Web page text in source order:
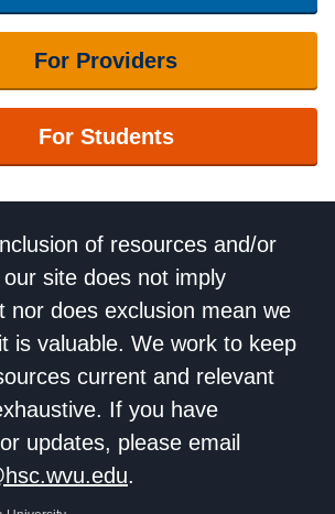
For Providers
For Students
of resources and/or
site does not imply
nor does exclusion mean we
is valuable. We work to keep
current and relevant
If you have
updates, please email
.